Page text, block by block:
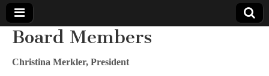
Comic
Board Members
Christina Merkler, President